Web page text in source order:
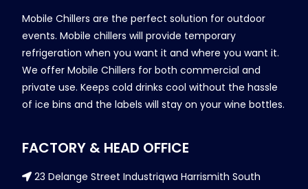
Mobile Chillers are the perfect solution for outdoor
events. Mobile chillers will provide temporary
refrigeration when you want it and where you want it.
We offer Mobile Chillers for both commercial and
private use. Keeps cold drinks cool without the hassle
of ice bins and the labels will stay on your wine bottles.
FACTORY & HEAD OFFICE
23 Delange Street Industriqwa Harrismith South